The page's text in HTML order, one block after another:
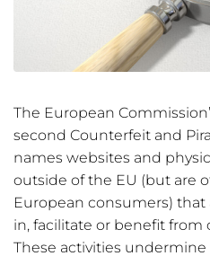
The European
second Counterfeit and
names websites and
outside of the EU (but are
European consumers)
in, facilitate or benefit from
These activities